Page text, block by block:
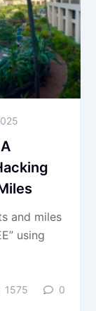
and miles
using
1575 0